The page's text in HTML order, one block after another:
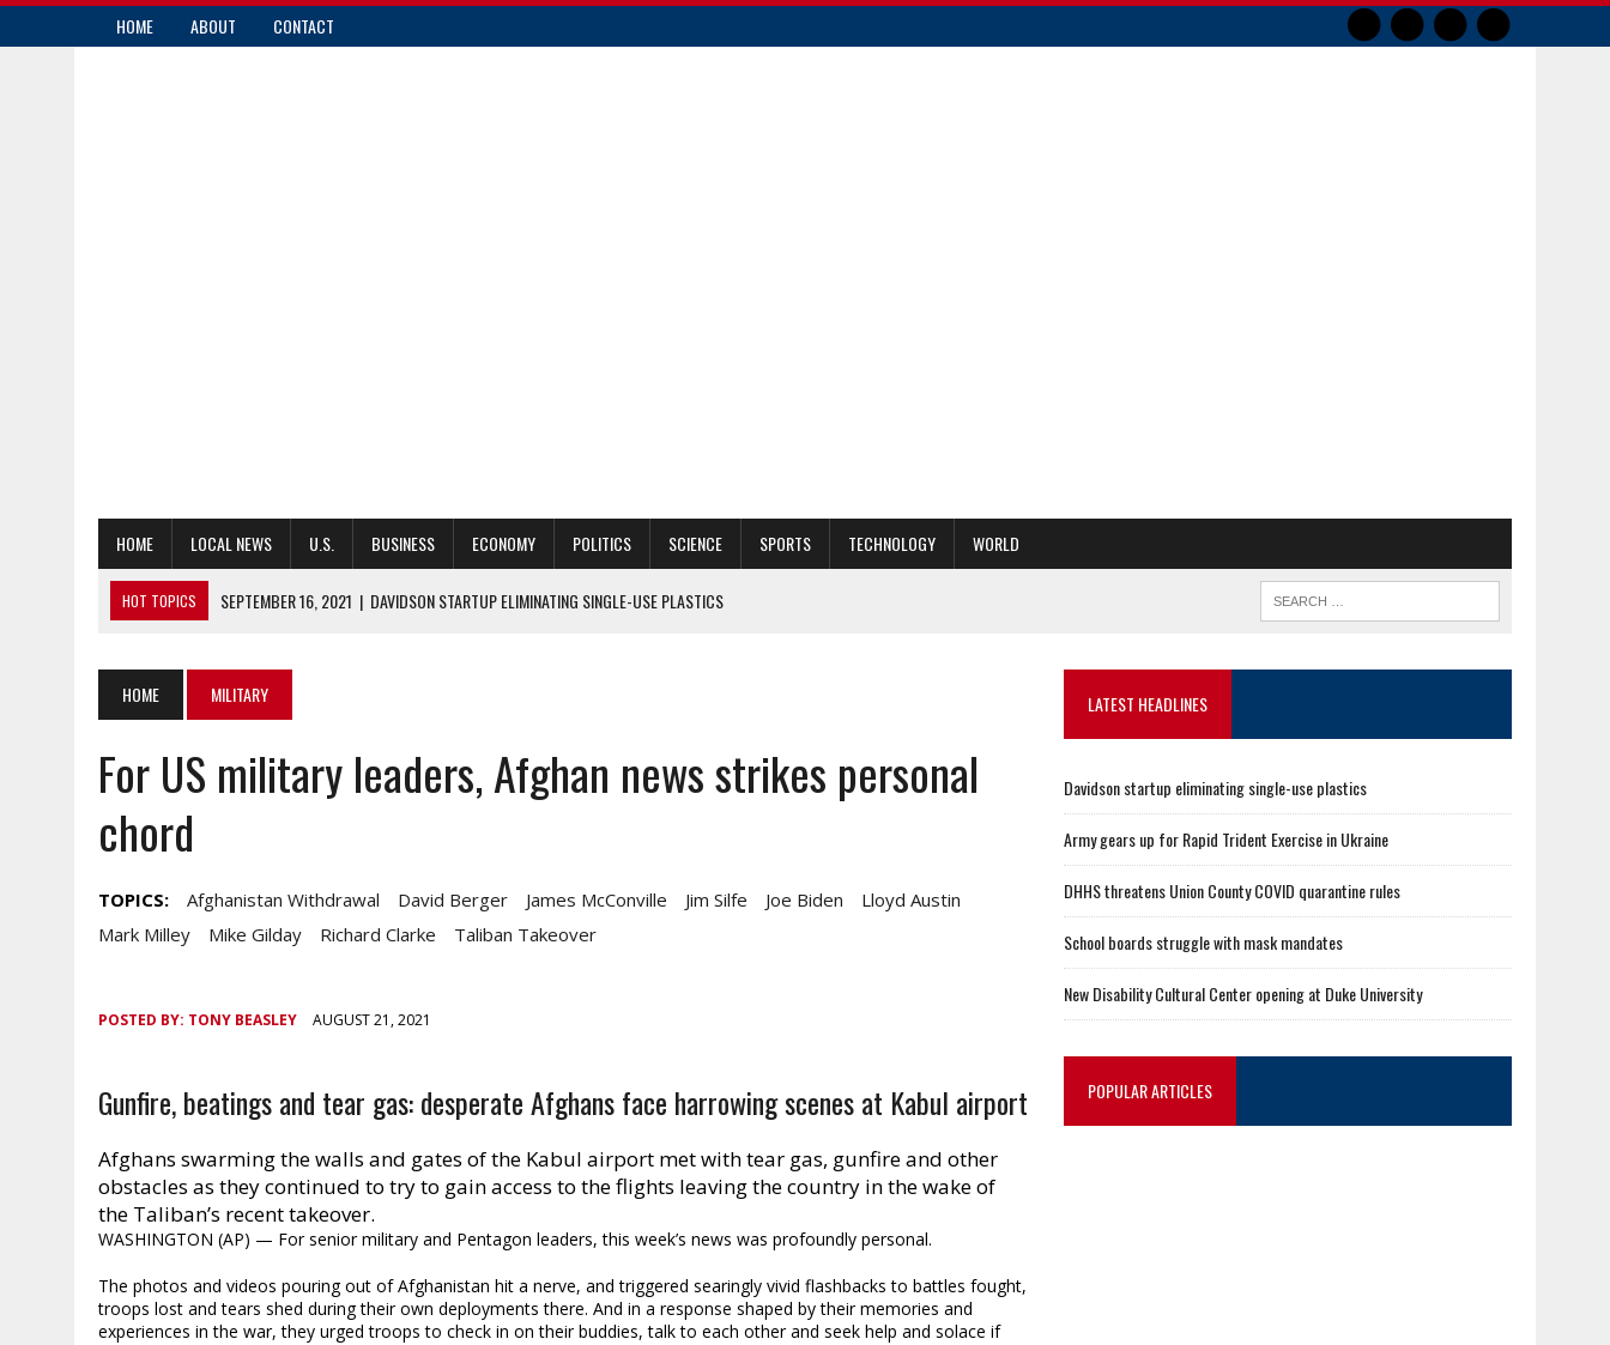
HOME ABOUT CONTACT
HOME LOCAL NEWS U.S. BUSINESS ECONOMY POLITICS SCIENCE SPORTS TECHNOLOGY WORLD
HOT TOPICS SEPTEMBER 16, 2021 | DAVIDSON STARTUP ELIMINATING SINGLE-USE PLASTICS
SEPTEMBER 16, 2021 | SCHOOL BOARDS STRUGGLE WITH MASK MANDATES
SEPTEMBER 16, 2021 | NEW DISABILITY CULTURAL CENTER OPENING AT DUKE UNIVERSITY
HOME MILITARY
For US military leaders, Afghan news strikes personal
chord
TOPICS: Afghanistan Withdrawal David Berger James McConville Jim Silfe Joe Biden
Lloyd Austin
Mark Milley
Mike Gilday Richard Clarke Taliban Takeover
POSTED BY: TONY BEASLEY AUGUST 21, 2021
Gunfire, beatings and tear gas: desperate Afghans face harrowing scenes at Kabul airport
Afghans swarming the walls and gates of the Kabul airport met with tear gas, gunfire and other
obstacles as they continued to try to gain access to the flights leaving the country in the wake of
the Taliban’s recent takeover.
WASHINGTON (AP) — For senior military and Pentagon leaders, this week’s news was profoundly personal.
The photos and videos pouring out of Afghanistan hit a nerve, and triggered searingly vivid flashbacks to battles fought,
troops lost and tears shed during their own deployments there. And in a response shaped by their memories and
experiences in the war, they urged troops to check in on their buddies, talk to each other and seek help and solace if
LATEST HEADLINES
Davidson startup eliminating single-use plastics
Army gears up for Rapid Trident Exercise in Ukraine
DHHS threatens Union County COVID quarantine rules
School boards struggle with mask mandates
New Disability Cultural Center opening at Duke University
POPULAR ARTICLES